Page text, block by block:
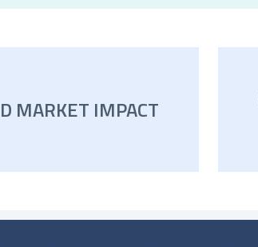
MARKET IMPACT